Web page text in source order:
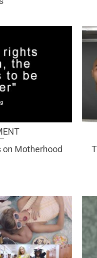
on Motherhood